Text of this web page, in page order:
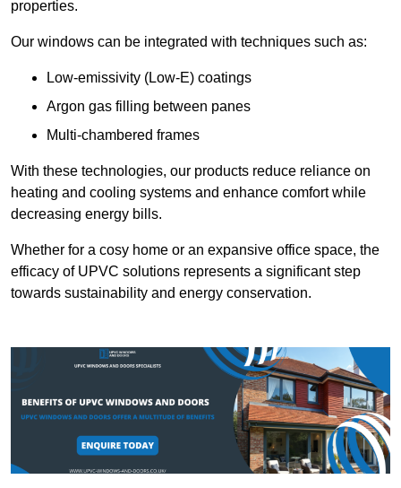
properties.
Our windows can be integrated with techniques such as:
Low-emissivity (Low-E) coatings
Argon gas filling between panes
Multi-chambered frames
With these technologies, our products reduce reliance on
heating and cooling systems and enhance comfort while
decreasing energy bills.
Whether for a cosy home or an expansive office space, the
efficacy of UPVC solutions represents a significant step
towards sustainability and energy conservation.